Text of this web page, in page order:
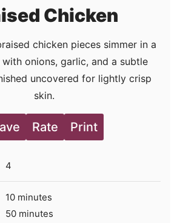
Chicken
chicken pieces simmer in a
onions, garlic, and a subtle
uncovered for lightly crisp
skin.
Rate Print
4
10minutes
minutes
50minutes
minutes